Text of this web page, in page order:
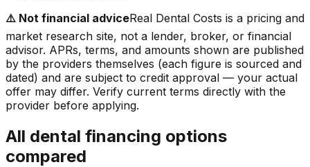
⚠️ Not financial adviceReal Dental Costs is a pricing and
market research site, not a lender, broker, or financial
advisor. APRs, terms, and amounts shown are published
by the providers themselves (each figure is sourced and
dated) and are subject to credit approval — your actual
offer may differ. Verify current terms directly with the
provider before applying.
All dental financing options
compared